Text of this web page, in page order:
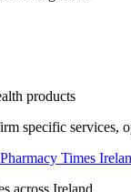
products
specific services,
Times